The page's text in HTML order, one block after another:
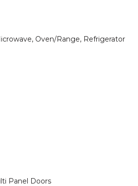
Oven/Range, Refrigerator
Panel Doors